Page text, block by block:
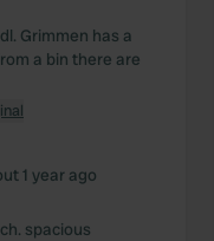
Grimmen has a
a bin there are
1 year ago
spacious